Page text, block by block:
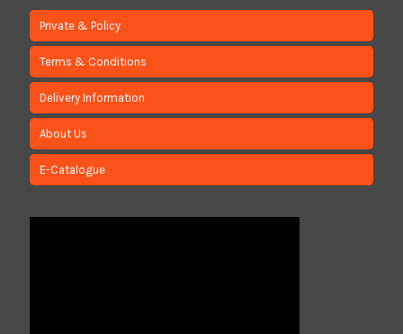
Private & Policy
Terms & Conditions
Delivery Information
About Us
E-Catalogue